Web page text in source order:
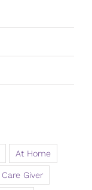
At Home
Care Giver